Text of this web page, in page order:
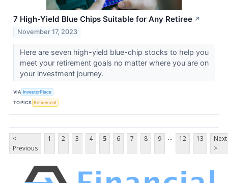
7 High-Yield Blue Chips Suitable for Any Retiree ↗
November 17, 2023
Here are seven high-yield blue-chip stocks to help you
meet your retirement goals no matter where you are on
your investment journey.
VIA InvestorPlace
TOPICS Retirement
<
Previous
1 2 3 4 5 6 7 8 9 ... 12 13
Next
>